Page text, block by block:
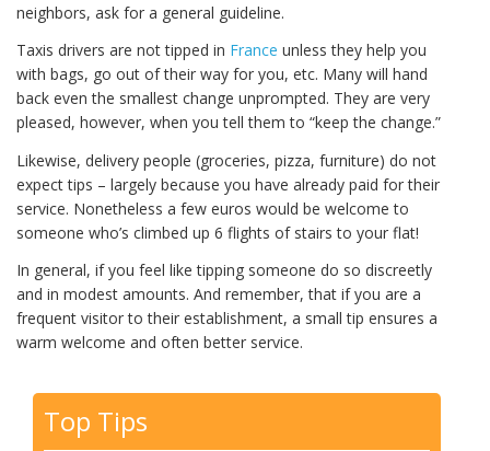
neighbors, ask for a general guideline.
Taxis drivers are not tipped in France unless they help you
with bags, go out of their way for you, etc. Many will hand
back even the smallest change unprompted. They are very
pleased, however, when you tell them to “keep the change.”
Likewise, delivery people (groceries, pizza, furniture) do not
expect tips – largely because you have already paid for their
service. Nonetheless a few euros would be welcome to
someone who’s climbed up 6 flights of stairs to your flat!
In general, if you feel like tipping someone do so discreetly
and in modest amounts. And remember, that if you are a
frequent visitor to their establishment, a small tip ensures a
warm welcome and often better service.
Top Tips